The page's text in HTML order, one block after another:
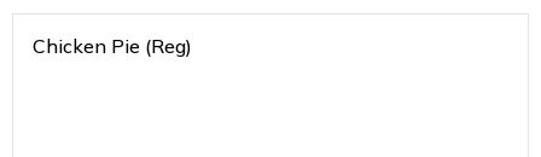
Chicken Pie (Reg)